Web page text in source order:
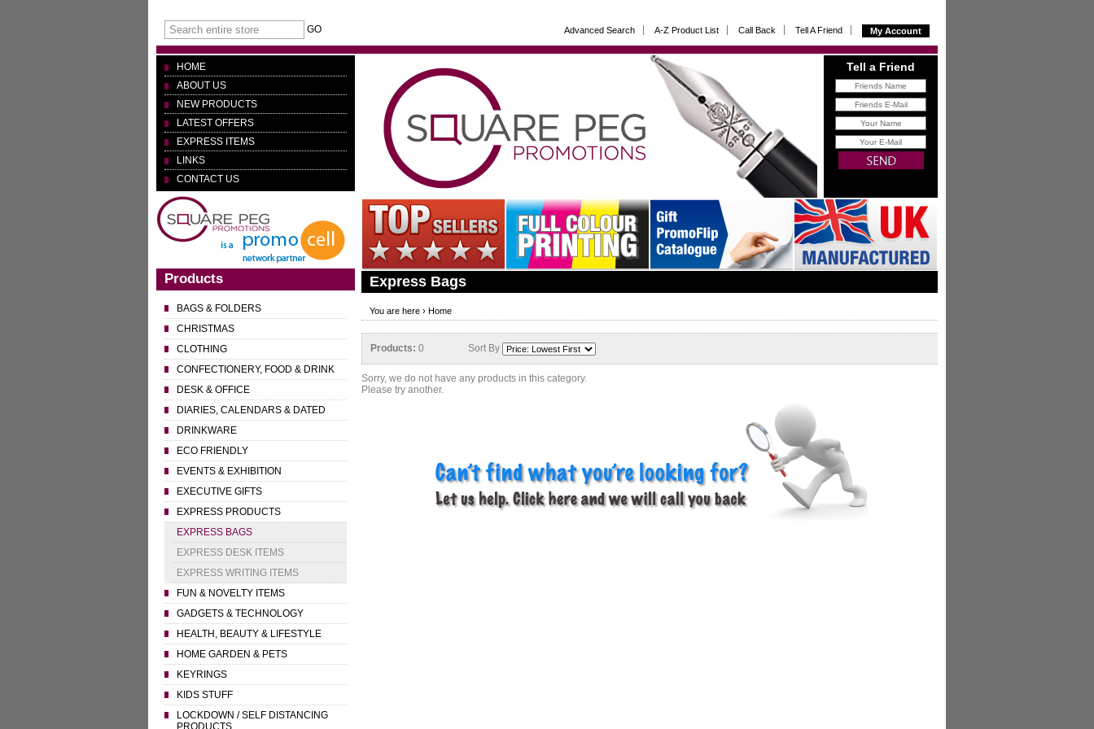
GO Advanced Search A-Z Product List Call Back Tell A Friend My Account
HOME
ABOUT US
NEW PRODUCTS
LATEST OFFERS
EXPRESS ITEMS
LINKS
CONTACT US
Products
BAGS & FOLDERS
CHRISTMAS
CLOTHING
CONFECTIONERY, FOOD & DRINK
DESK & OFFICE
DIARIES, CALENDARS & DATED
DRINKWARE
ECO FRIENDLY
EVENTS & EXHIBITION
EXECUTIVE GIFTS
EXPRESS PRODUCTS
EXPRESS BAGS
EXPRESS DESK ITEMS
EXPRESS WRITING ITEMS
FUN & NOVELTY ITEMS
GADGETS & TECHNOLOGY
HEALTH, BEAUTY & LIFESTYLE
HOME GARDEN & PETS
KEYRINGS
KIDS STUFF
LOCKDOWN / SELF DISTANCING
PRODUCTS
Tell a Friend
Express Bags
You are here › Home
Products: 0 Sort By
Sorry, we do not have any products in this category.
Please try another.